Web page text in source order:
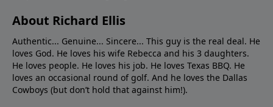
About Richard Ellis
Authentic... Genuine... Sincere... This guy is the real deal. He
loves God. He loves his wife Rebecca and his 3 daughters.
He loves people. He loves his job. He loves Texas BBQ. He
loves an occasional round of golf. And he loves the Dallas
Cowboys (but don’t hold that against him!).